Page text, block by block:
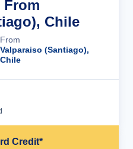
From
Chile
From
Valparaiso (Santiago),
Chile
Credit*